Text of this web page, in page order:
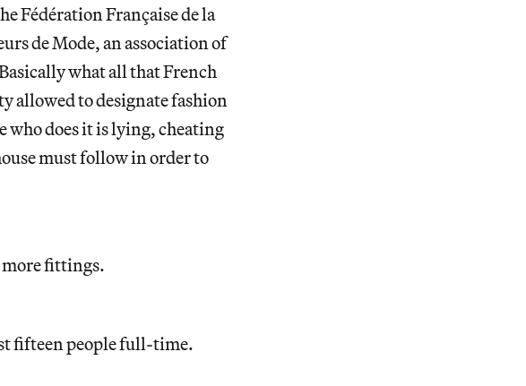
Fédération Française de la
de Mode, an association of
what all that French
allowed to designate fashion
who does it is lying, cheating
must follow in order to
fittings.
fifteen people full-time.